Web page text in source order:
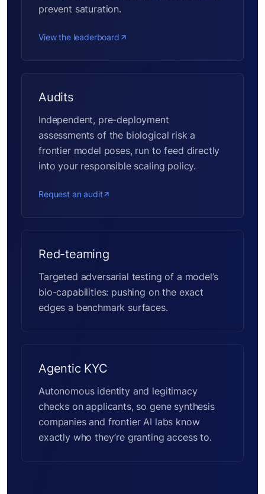
prevent saturation.
View the leaderboard
Audits
Independent, pre-deployment
assessments of the biological risk a
frontier model poses, run to feed directly
into your responsible scaling policy.
Request an audit
Red-teaming
Targeted adversarial testing of a model’s
bio-capabilities: pushing on the exact
edges a benchmark surfaces.
Agentic KYC
Autonomous identity and legitimacy
checks on applicants, so gene synthesis
companies and frontier AI labs know
exactly who they’re granting access to.